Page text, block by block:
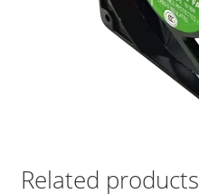
Related products